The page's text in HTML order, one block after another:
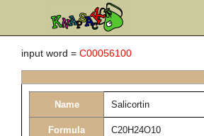
input word = C00056100
Name Salicortin
Formula C20H24O10